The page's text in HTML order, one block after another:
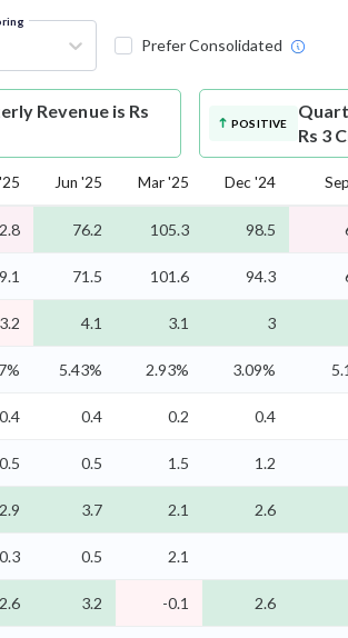
Prefer Consolidated
Revenue is Rs
POSITIVE
Rs 3
Jun '25 Mar '25 Dec '24
76.2 105.3 98.5
71.5 101.6 94.3
3.2 4.1 3.1 3
5.43% 2.93% 3.09%
0.4 0.4 0.2 0.4
0.5 0.5 1.5 1.2
2.9 3.7 2.1 2.6
0.3 0.5 2.1
2.6 3.2 -0.1 2.6